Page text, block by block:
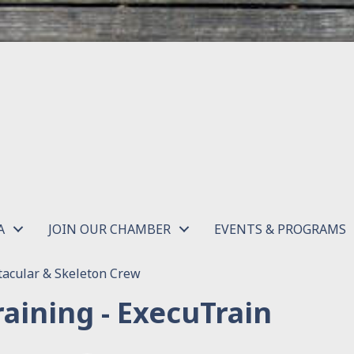
JOIN OUR CHAMBER EVENTS & PROGRAMS
& Skeleton Crew
- ExecuTrain